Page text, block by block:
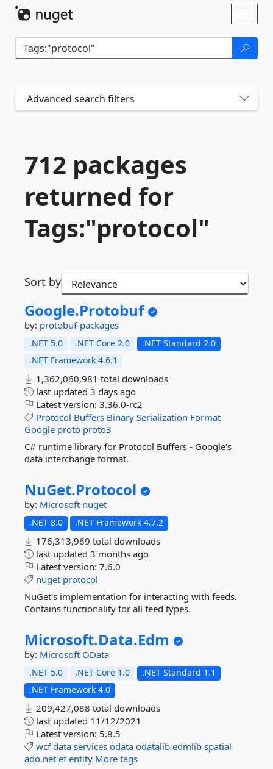
Advanced search filters
712 packages
returned for
Tags:"protocol"
Sort by
Google.Protobuf
by: protobuf-packages
.NET 5.0 .NET Core 2.0
.NET Standard 2.0
.NET Framework 4.6.1
1,362,060,981 total downloads
last updated 3 days ago
Latest version: 3.36.0-rc2
Protocol Buffers Binary Serialization Format
Google proto proto3
C# runtime library for Protocol Buffers - Google's
data interchange format.
NuGet.Protocol
by: Microsoft nuget
.NET 8.0 .NET Framework 4.7.2
176,313,969 total downloads
last updated 3 months ago
Latest version: 7.6.0
nuget protocol
NuGet's implementation for interacting with feeds.
Contains functionality for all feed types.
Microsoft.Data.Edm
by: Microsoft OData
.NET 5.0 .NET Core 1.0
.NET Standard 1.1
.NET Framework 4.0
209,427,088 total downloads
last updated 11/12/2021
Latest version: 5.8.5
wcf data services odata odatalib edmlib spatial
ado.net ef entity More tags